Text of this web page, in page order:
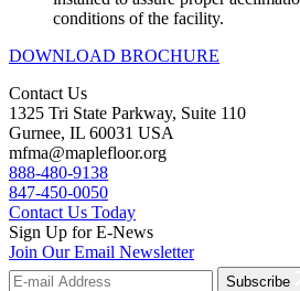
conditions of the facility.
DOWNLOAD BROCHURE
Contact Us
1325 Tri State Parkway, Suite 110
Gurnee, IL 60031 USA
mfma@maplefloor.org
888-480-9138
847-450-0050
Contact Us Today
Sign Up for E-News
Join Our Email Newsletter
Subscribe